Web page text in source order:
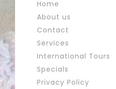
Home
About us
Contact
Services
International Tours
Specials
Privacy Policy